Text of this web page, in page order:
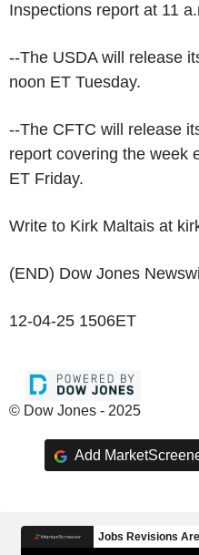
Inspections report at 11
--The USDA will release
noon ET Tuesday.
--The CFTC will release
report covering the week
ET Friday.
Write to Kirk Maltais at
(END) Dow Jones
12-04-25 1506ET
© Dow Jones - 2025
Add